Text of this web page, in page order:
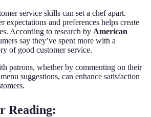
service skills can set a chef apart.
expectations and preferences helps create
According to research by American
say they’ve spent more with a
of good customer service.
patrons, whether by commenting on their
suggestions, can enhance satisfaction
Reading: